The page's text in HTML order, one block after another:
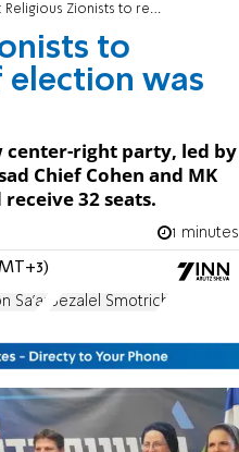
Zionists to receive 7 seats if election was today
to
election was
center-right party, led by
Chief Cohen and MK
32 seats.
1 minutes
Sa'ar Bezalel Smotrich